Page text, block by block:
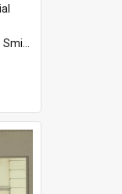
B Dodd (Captain), M Dubos...